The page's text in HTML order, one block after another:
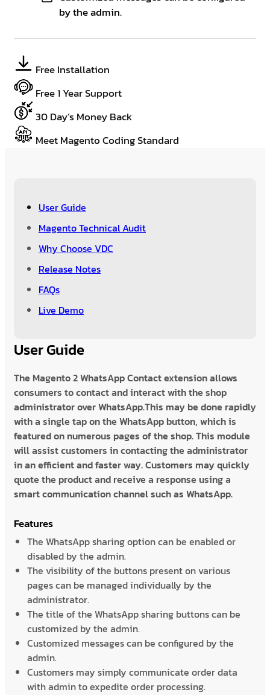
by the admin.
Free Installation
Free 1 Year Support
30 Day’s Money Back
Meet Magento Coding Standard
User Guide
Magento Technical Audit
Why Choose VDC
Release Notes
FAQs
Live Demo
User Guide
The Magento 2 WhatsApp Contact extension allows
consumers to contact and interact with the shop
administrator over WhatsApp.This may be done rapidly
with a single tap on the WhatsApp button, which is
featured on numerous pages of the shop. This module
will assist customers in contacting the administrator
in an efficient and faster way. Customers may quickly
quote the product and receive a response using a
smart communication channel such as WhatsApp.
Features
The WhatsApp sharing option can be enabled or
disabled by the admin.
The visibility of the buttons present on various
pages can be managed individually by the
administrator.
The title of the WhatsApp sharing buttons can be
customized by the admin.
Customized messages can be configured by the
admin.
Customers may simply communicate order data
with admin to expedite order processing.